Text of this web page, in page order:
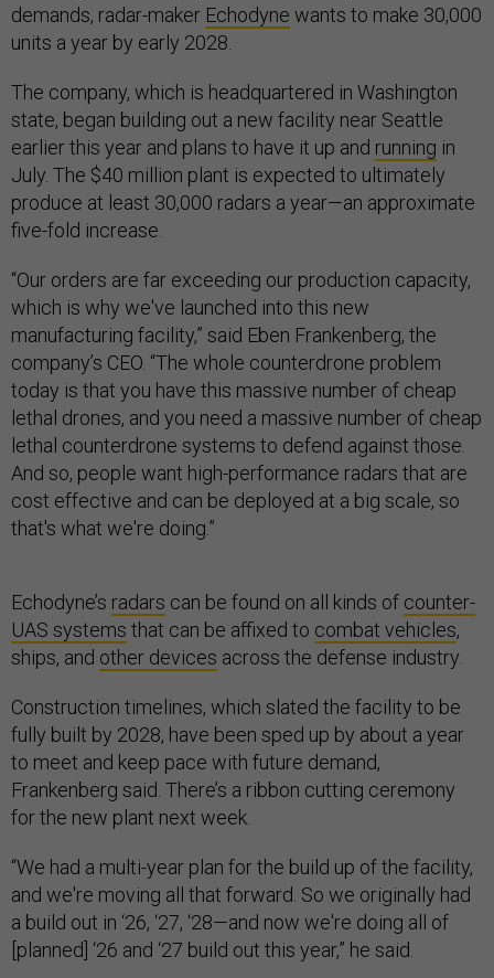
demands, radar-maker Echodyne wants to make 30,000
units a year by early 2028.
The company, which is headquartered in Washington
state, began building out a new facility near Seattle
earlier this year and plans to have it up and running in
July. The $40 million plant is expected to ultimately
produce at least 30,000 radars a year—an approximate
five-fold increase.
“Our orders are far exceeding our production capacity,
which is why we've launched into this new
manufacturing facility,” said Eben Frankenberg, the
company’s CEO. “The whole counterdrone problem
today is that you have this massive number of cheap
lethal drones, and you need a massive number of cheap
lethal counterdrone systems to defend against those.
And so, people want high-performance radars that are
cost effective and can be deployed at a big scale, so
that's what we're doing.”
Echodyne’s radars can be found on all kinds of counter-
UAS systems that can be affixed to combat vehicles,
ships, and other devices across the defense industry.
Construction timelines, which slated the facility to be
fully built by 2028, have been sped up by about a year
to meet and keep pace with future demand,
Frankenberg said. There’s a ribbon cutting ceremony
for the new plant next week.
“We had a multi-year plan for the build up of the facility,
and we're moving all that forward. So we originally had
a build out in ‘26, ‘27, ‘28—and now we're doing all of
[planned] ‘26 and ‘27 build out this year,” he said.